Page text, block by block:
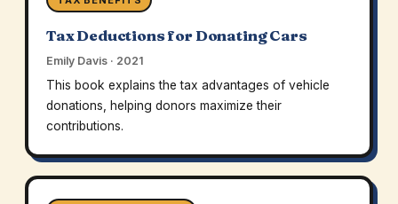
Tax Deductions for Donating Cars
Emily Davis · 2021
This book explains the tax advantages of vehicle
donations, helping donors maximize their
contributions.